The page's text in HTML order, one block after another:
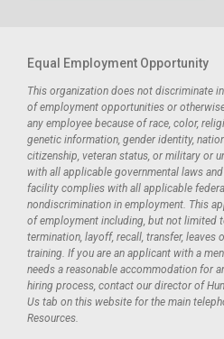
Equal Employment Opportunity
This organization does not discriminate
of employment opportunities or
any employee because of race, color,
genetic information, gender identity,
citizenship, veteran status, or military or
with all applicable governmental laws
facility complies with all applicable
nondiscrimination in employment. This
of employment including, but not limited
termination, layoff, recall, transfer, leaves
training. If you are an applicant with a
needs a reasonable accommodation for
hiring process, contact our director of
Us tab on this website for the main
Resources.